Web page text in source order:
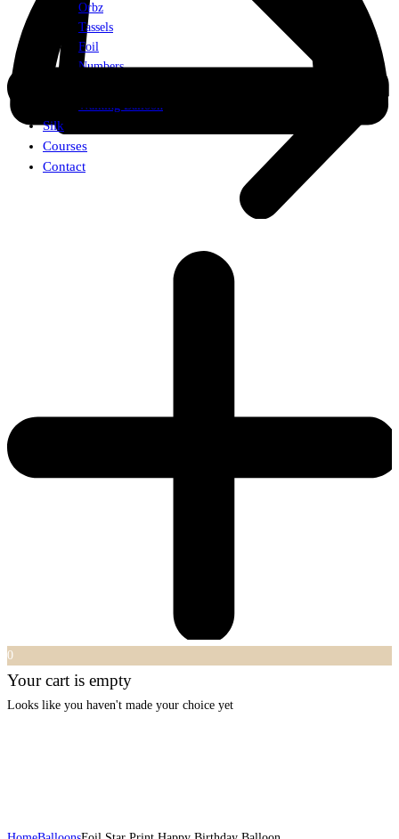
Orbz
Tassels
Foil
Numbers
Walking Balloon
Silk
Courses
Contact
0
Your cart is empty
Looks like you haven't made your choice yet